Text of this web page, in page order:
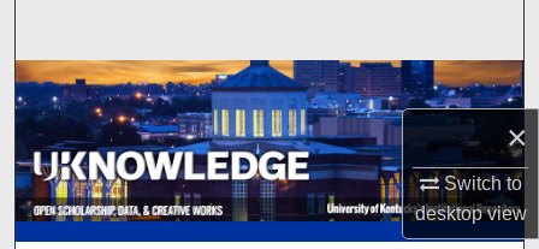
×
Switch to
desktopview
Browse Collections
My Account
About